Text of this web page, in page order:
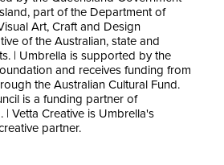
part of the Department of
Art, Craft and Design
of the Australian, state and
| Umbrella is supported by the
and receives funding from
the Australian Cultural Fund.
is a funding partner of
| Vetta Creative is Umbrella's
partner.